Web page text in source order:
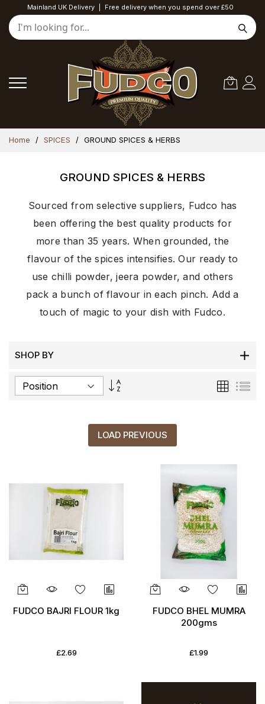
Mainland UK Delivery Free delivery when you spend over £50
Home SPICES GROUND SPICES & HERBS
GROUND SPICES & HERBS
Sourced from selective suppliers, Fudco has
been offering the best quality products for
more than 35 years. When grounded, the
flavour of the spices intensifies. Our ready to
use chilli powder, jeera powder, and others
pack a bunch of flavour in each pinch. Add a
touch of magic to your dish with Fudco.
SHOP BY
Set
Grid List
LOAD PREVIOUS
FUDCO BAJRI FLOUR 1kg
£2.69
FUDCO BHEL MUMRA
200gms
£1.99